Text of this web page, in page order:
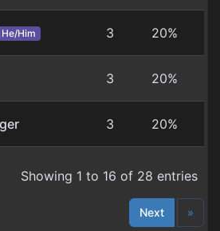
He/Him 3 20%
3 20%
3 20%
Showing 1 to 16 of 28 entries
Next »